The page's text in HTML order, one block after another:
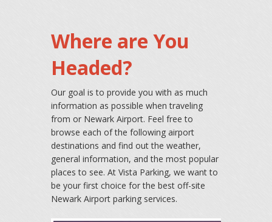
Where are You
Headed?
Our goal is to provide you with as much
information as possible when traveling
from or Newark Airport. Feel free to
browse each of the following airport
destinations and find out the weather,
general information, and the most popular
places to see. At Vista Parking, we want to
be your first choice for the best off-site
Newark Airport parking services.